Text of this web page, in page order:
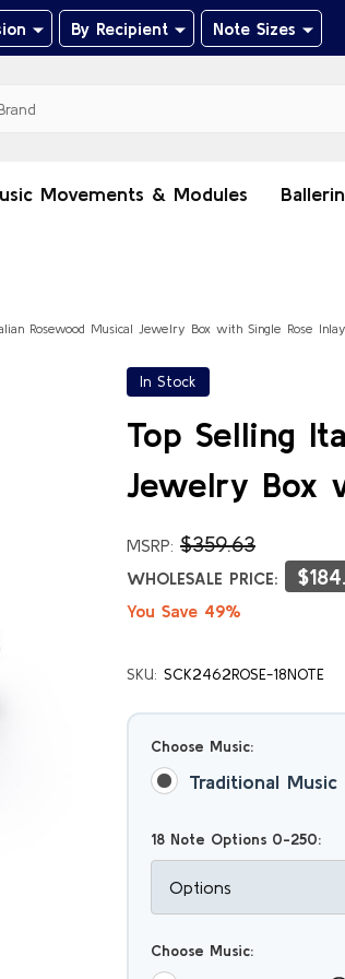
By Recipient Note Sizes
Movements & Modules
Rosewood Musical Jewelry Box with Single Rose Inlay
In Stock
Top Selling
Jewelry Box
MSRP: $359.63
WHOLESALE PRICE:
You Save 49%
SKU: SCK2462ROSE-18NOTE
Choose Music:
Traditional Music
18 Note Options 0-250:
Choose Music: